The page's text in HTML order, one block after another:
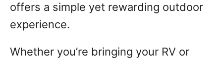
offers a simple yet rewarding outdoor
experience.
Whether you’re bringing your RV or